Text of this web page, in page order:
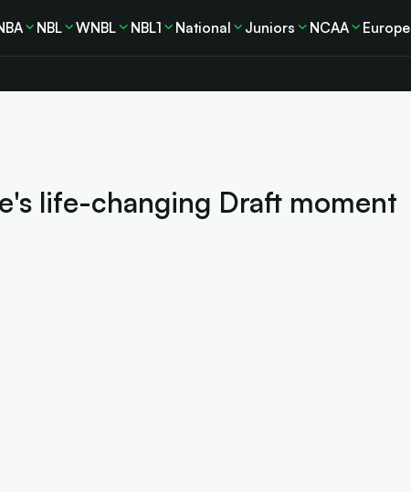
NBL WNBL NBL1 National Juniors NCAA Europe
life-changing Draft moment